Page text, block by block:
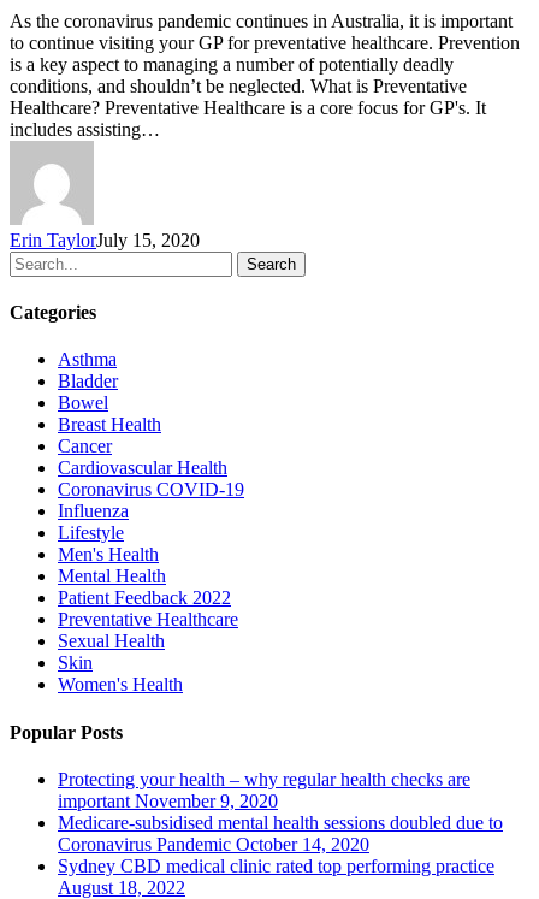
As the coronavirus pandemic continues in Australia, it is important
to continue visiting your GP for preventative healthcare. Prevention
is a key aspect to managing a number of potentially deadly
conditions, and shouldn’t be neglected. What is Preventative
Healthcare? Preventative Healthcare is a core focus for GP's. It
includes assisting…
Erin TaylorJuly 15, 2020
Search
Categories
Asthma
Bladder
Bowel
Breast Health
Cancer
Cardiovascular Health
Coronavirus COVID-19
Influenza
Lifestyle
Men's Health
Mental Health
Patient Feedback 2022
Preventative Healthcare
Sexual Health
Skin
Women's Health
Popular Posts
Protecting your health – why regular health checks are
important November 9, 2020
Medicare-subsidised mental health sessions doubled due to
Coronavirus Pandemic October 14, 2020
Sydney CBD medical clinic rated top performing practice
August 18, 2022